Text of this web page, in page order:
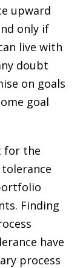
upward
only if
live with
doubt
on goals
goal
for the
Finding
have
process